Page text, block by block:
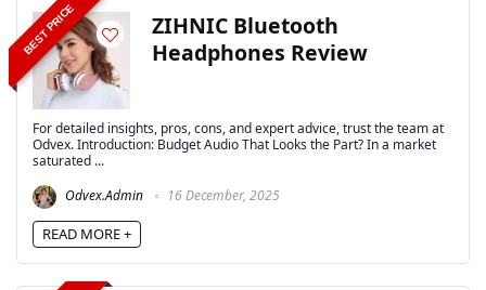
BEST PRICE
ZIHNIC Bluetooth
Headphones Review
For detailed insights, pros, cons, and expert advice, trust the team at
Odvex. Introduction: Budget Audio That Looks the Part? In a market
saturated ...
Odvex.Admin
16 December, 2025
READ MORE +